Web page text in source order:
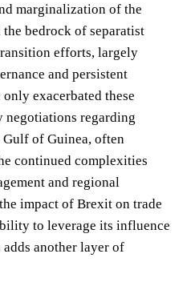
marginalization of the
bedrock of separatist
efforts, largely
and persistent
exacerbated these
negotiations regarding
of Guinea, often
continued complexities
and regional
impact of Brexit on trade
to leverage its influence
another layer of